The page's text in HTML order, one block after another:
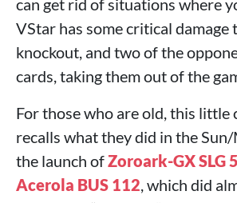
can get rid of situations where
VStar has some critical damage
knockout, and two of the
cards, taking them out of the
For those who are old, this little
recalls what they did in the
the launch ofZoroark-GX SLG
Acerola BUS 112, which did